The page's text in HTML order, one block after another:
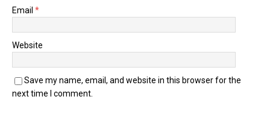
Email *
Website
Save my name, email, and website in this browser for the
next time I comment.